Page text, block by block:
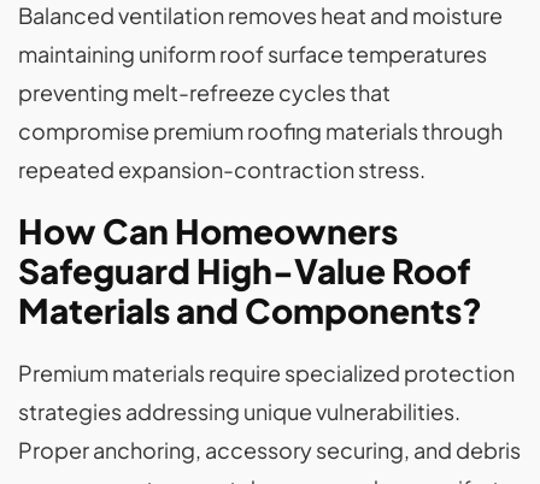
Balanced ventilation removes heat and moisture
maintaining uniform roof surface temperatures
preventing melt-refreeze cycles that
compromise premium roofing materials through
repeated expansion-contraction stress.
How Can Homeowners
Safeguard High-Value Roof
Materials and Components?
Premium materials require specialized protection
strategies addressing unique vulnerabilities.
Proper anchoring, accessory securing, and debris